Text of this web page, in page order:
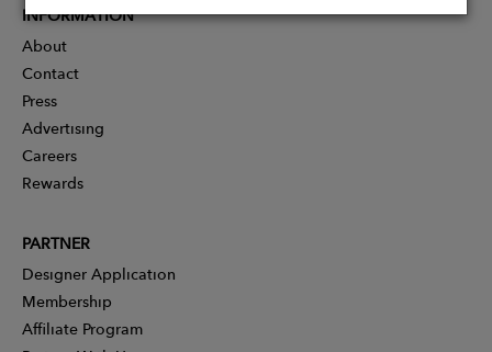
INFORMATION
About
Contact
Press
Advertising
Careers
Rewards
PARTNER
Designer Application
Membership
Affiliate Program